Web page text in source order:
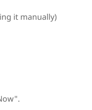
it manually)